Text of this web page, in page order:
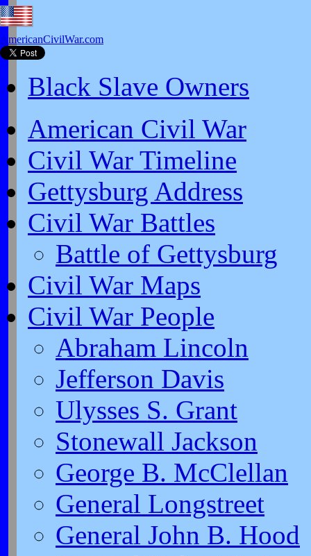
AmericanCivilWar.com
Black Slave Owners
American Civil War
Civil War Timeline
Gettysburg Address
Civil War Battles
Battle of Gettysburg
Civil War Maps
Civil War People
Abraham Lincoln
Jefferson Davis
Ulysses S. Grant
Stonewall Jackson
George B. McClellan
General Longstreet
General John B. Hood